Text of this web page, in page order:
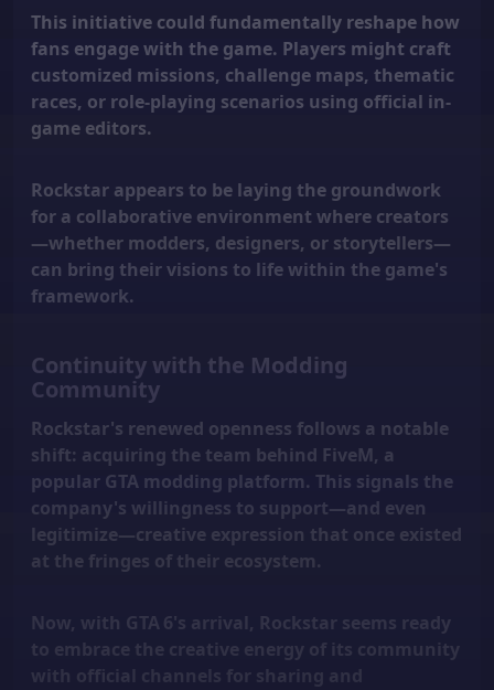
This initiative could fundamentally reshape how
fans engage with the game. Players might craft
customized missions, challenge maps, thematic
races, or role-playing scenarios using official in-
game editors.
Rockstar appears to be laying the groundwork
for a collaborative environment where creators
—whether modders, designers, or storytellers—
can bring their visions to life within the game's
framework.
Continuity with the Modding
Community
Rockstar's renewed openness follows a notable
shift: acquiring the team behind FiveM, a
popular GTA modding platform. This signals the
company's willingness to support—and even
legitimize—creative expression that once existed
at the fringes of their ecosystem.
Now, with GTA 6's arrival, Rockstar seems ready
to embrace the creative energy of its community
with official channels for sharing and